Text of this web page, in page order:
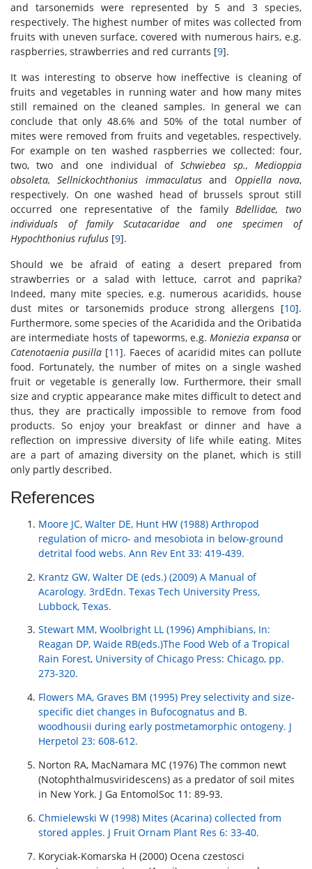
and tarsonemids were represented by 5 and 3 species,
respectively. The highest number of mites was collected from
fruits with uneven surface, covered with numerous hairs, e.g.
raspberries, strawberries and red currants [9].
It was interesting to observe how ineffective is cleaning of
fruits and vegetables in running water and how many mites
still remained on the cleaned samples. In general we can
conclude that only 48.6% and 50% of the total number of
mites were removed from fruits and vegetables, respectively.
For example on ten washed raspberries we collected: four,
two, two and one individual ofSchwiebea sp., Medioppia
obsoleta, Sellnickochthonius immaculatusand Oppiella nova,
respectively. On one washed head of brussels sprout still
occurred one representative of the familyBdellidae, two
individuals of family Scutacaridae and one specimen of
Hypochthonius rufulus [9].
Should we be afraid of eating a desert prepared from
strawberries or a salad with lettuce, carrot and paprika?
Indeed, many mite species, e.g. numerous acaridids, house
dust mites or tarsonemids produce strong allergens [10].
Furthermore, some species of the Acaridida and the Oribatida
are intermediate hosts of tapeworms, e.g.Moniezia expansaor
Catenotaenia pusilla [11]. Faeces of acaridid mites can pollute
food. Fortunately, the number of mites on a single washed
fruit or vegetable is generally low. Furthermore, their small
size and cryptic appearance make mites difficult to detect and
thus, they are practically impossible to remove from food
products. So enjoy your breakfast or dinner and have a
reflection on impressive diversity of life while eating. Mites
are a part of amazing diversity on the planet, which is still
only partly described.
References
Moore JC, Walter DE, Hunt HW (1988) Arthropod
regulation of micro- and mesobiota in below-ground
detrital food webs. Ann Rev Ent 33: 419-439.
Krantz GW, Walter DE (eds.) (2009) A Manual of
Acarology. 3rdEdn. Texas Tech University Press,
Lubbock, Texas.
Stewart MM, Woolbright LL (1996) Amphibians, In:
Reagan DP, Waide RB(eds.)The Food Web of a Tropical
Rain Forest, University of Chicago Press: Chicago, pp.
273-320.
Flowers MA, Graves BM (1995) Prey selectivity and size-
specific diet changes in Bufocognatus and B.
woodhousii during early postmetamorphic ontogeny. J
Herpetol 23: 608-612.
Norton RA, MacNamara MC (1976) The common newt
(Notophthalmusviridescens) as a predator of soil mites
in New York. J Ga EntomolSoc 11: 89-93.
Chmielewski W (1998) Mites (Acarina) collected from
stored apples. J Fruit Ornam Plant Res 6: 33-40.
Koryciak-Komarska H (2000) Ocena czestosci